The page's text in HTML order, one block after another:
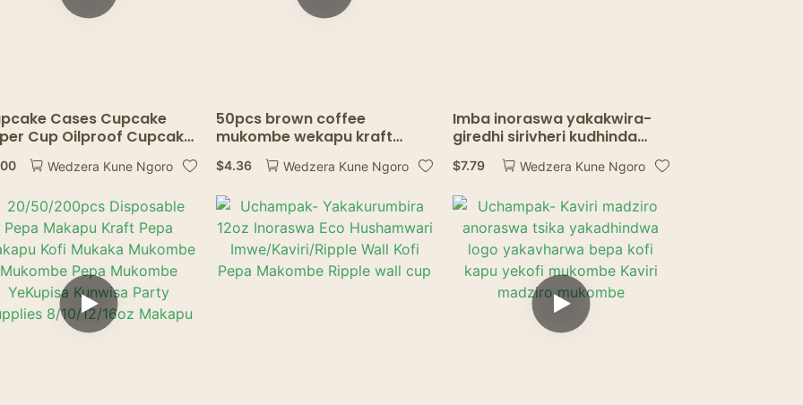
Cases Cupcake
Cup Oilproof Cupcake
Baking Cup Tray Case
Party Caissettes
Wrapper Paper
Wedzera Kune Ngoro
50pcs brown coffee
mukombe wekapu kraft
yakakundwa pepa rinopisa
insulation kadhibhodi
yekubatira
$4.36 Wedzera Kune Ngoro
Imba inoraswa yakakwira-
giredhi sirivheri kudhinda
pepa remapepa emapepa
Pepa Pepa Cup Cup Cup Cup
Cupe Cupe Cup
$7.79 Wedzera Kune Ngoro